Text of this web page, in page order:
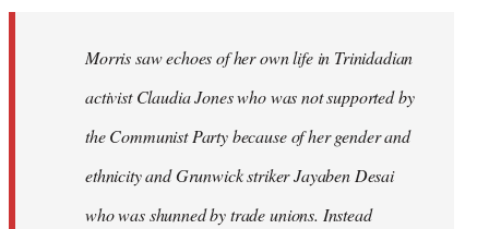
Morris saw echoes of her own life in Trinidadian
activist Claudia Jones who was not supported by
the Communist Party because of her gender and
ethnicity and Grunwick striker Jayaben Desai
who was shunned by trade unions. Instead